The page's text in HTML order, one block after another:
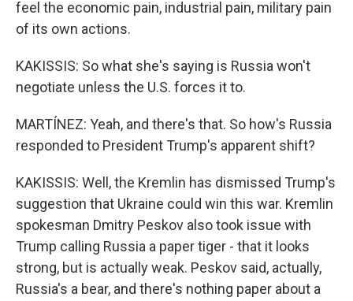
feel the economic pain, industrial pain, military pain
of its own actions.
KAKISSIS: So what she's saying is Russia won't
negotiate unless the U.S. forces it to.
MARTÍNEZ: Yeah, and there's that. So how's Russia
responded to President Trump's apparent shift?
KAKISSIS: Well, the Kremlin has dismissed Trump's
suggestion that Ukraine could win this war. Kremlin
spokesman Dmitry Peskov also took issue with
Trump calling Russia a paper tiger - that it looks
strong, but is actually weak. Peskov said, actually,
Russia's a bear, and there's nothing paper about a